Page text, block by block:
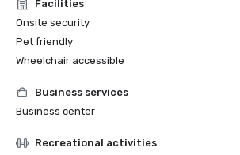
Facilities
Onsite security
Pet friendly
Wheelchair accessible
Business services
Business center
Recreational activities